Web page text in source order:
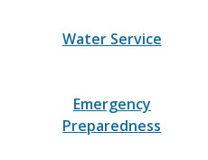
Water Service
Emergency
Preparedness